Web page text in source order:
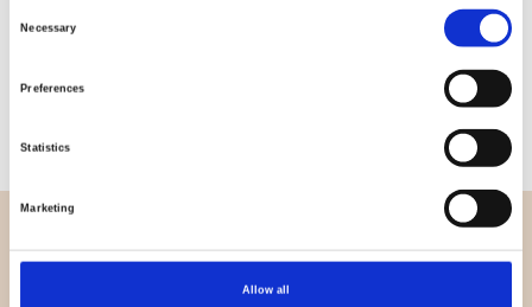
Necessary
Preferences
Statistics
Marketing
Allow all
Copy URL with filters